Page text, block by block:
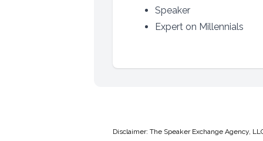
Speaker
Expert on Millennials
Disclaimer: The Speaker Exchange Agency,